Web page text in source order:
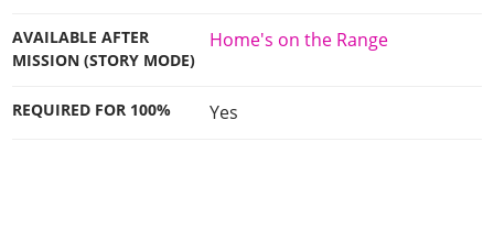
AVAILABLE AFTER
MISSION (STORY MODE)
Home's on the Range
REQUIRED FOR 100% Yes